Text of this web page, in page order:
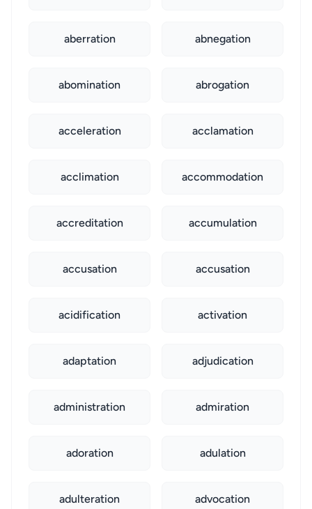
aberration abnegation
abomination abrogation
acceleration acclamation
acclimation accommodation
accreditation accumulation
accusation accusation
acidification activation
adaptation adjudication
administration admiration
adoration adulation
adulteration advocation